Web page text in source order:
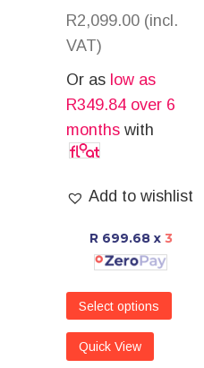
R2,099.00 (incl.
VAT)
Or as low as
R349.84 over 6
months with
Add to wishlist
R 699.68 x 3
Select options
Quick View